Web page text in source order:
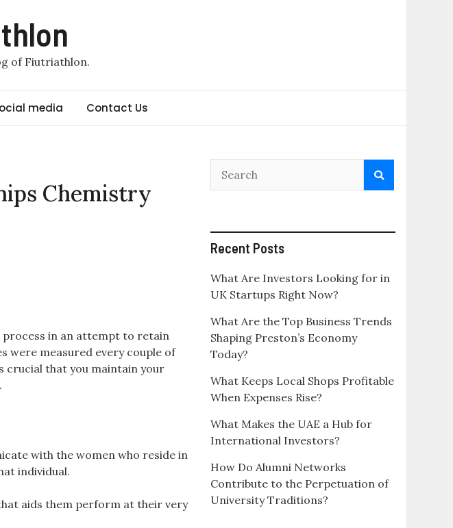
of Fiutriathlon.
media Contact Us
Chemistry
process in an attempt to retain
were measured every couple of
crucial that you maintain your
with the women who reside in
individual.
aids them perform at their very
Recent Posts
What Are Investors Looking for in
UK Startups Right Now?
What Are the Top Business Trends
Shaping Preston’s Economy
Today?
What Keeps Local Shops Profitable
When Expenses Rise?
What Makes the UAE a Hub for
International Investors?
How Do Alumni Networks
Contribute to the Perpetuation of
University Traditions?